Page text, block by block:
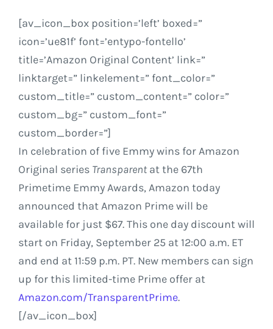
[av_icon_box position=’left’ boxed=”
icon=’ue81f’ font=’entypo-fontello’
title=’Amazon Original Content’ link=”
linktarget=” linkelement=” font_color=”
custom_title=” custom_content=” color=”
custom_bg=” custom_font=”
custom_border=”]
In celebration of five Emmy wins for Amazon
Original series Transparentat the 67th
Primetime Emmy Awards, Amazon today
announced that Amazon Prime will be
available for just $67. This one day discount will
start on Friday, September 25 at 12:00 a.m. ET
and end at 11:59 p.m. PT. New members can sign
up for this limited-time Prime offer at
Amazon.com/TransparentPrime.
[/av_icon_box]